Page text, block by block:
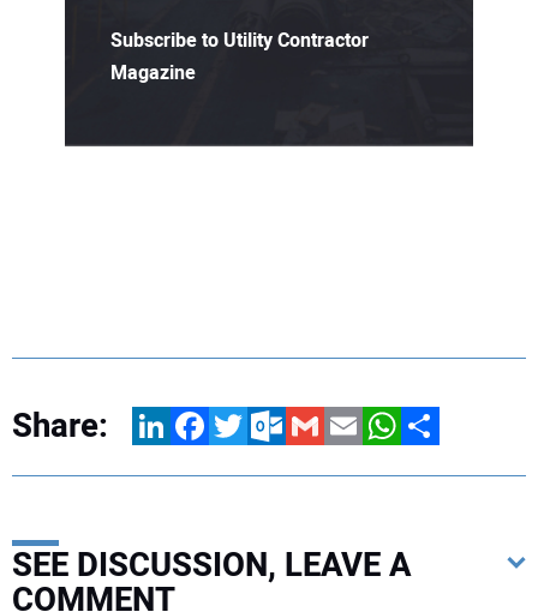
Subscribe to Utility Contractor
Magazine
Share: LinkedInFacebookTwitterOutlook.com
GmailEmailWhatsApp
Share
SEE DISCUSSION, LEAVE A
COMMENT